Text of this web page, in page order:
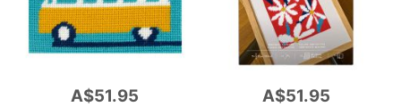
A$51.95 A$51.95